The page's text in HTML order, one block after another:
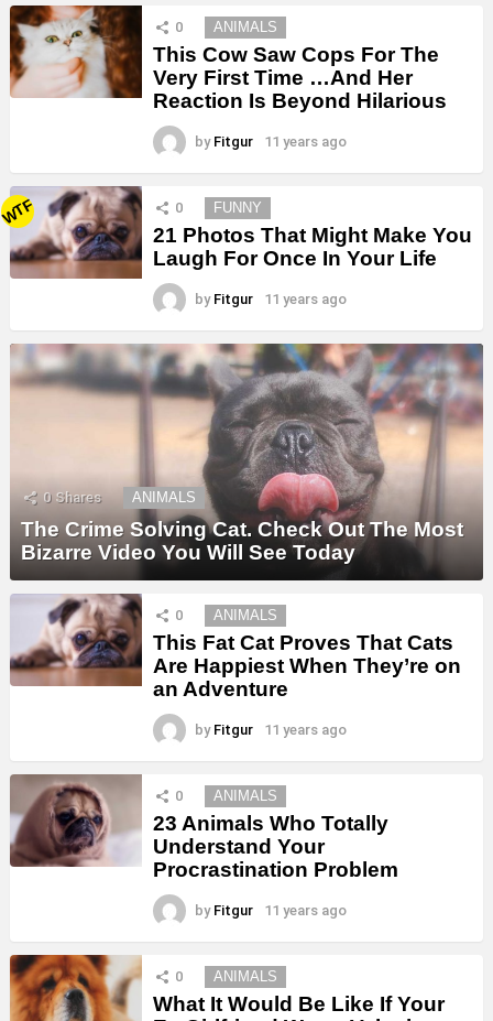
0 ANIMALS
This Cow Saw Cops For The
Very First Time …And Her
Reaction Is Beyond Hilarious
by Fitgur 11 years ago
WTF 0 FUNNY
21 Photos That Might Make You
Laugh For Once In Your Life
by Fitgur 11 years ago
0 Shares ANIMALS
The Crime Solving Cat. Check Out The Most
Bizarre Video You Will See Today
0 ANIMALS
This Fat Cat Proves That Cats
Are Happiest When They’re on
an Adventure
by Fitgur 11 years ago
0 ANIMALS
23 Animals Who Totally
Understand Your
Procrastination Problem
by Fitgur 11 years ago
0 ANIMALS
What It Would Be Like If Your